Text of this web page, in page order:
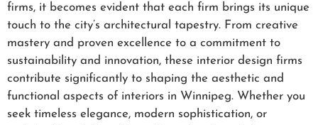
firms, it becomes evident that each firm brings its unique
touch to the city’s architectural tapestry. From creative
mastery and proven excellence to a commitment to
sustainability and innovation, these interior design firms
contribute significantly to shaping the aesthetic and
functional aspects of interiors in Winnipeg. Whether you
seek timeless elegance, modern sophistication, or